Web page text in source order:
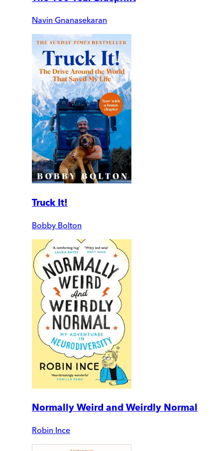
Navin Gnanasekaran
Truck It!
Bobby Bolton
Normally Weird and Weirdly Normal
Robin Ince